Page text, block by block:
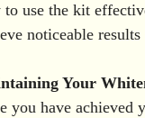
to use the kit
noticeable
Your
you have achieved